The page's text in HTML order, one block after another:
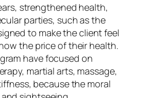
strengthened health,
parties, such as the
to make the client feel
the price of their health.
have focused on
martial arts, massage,
because the moral